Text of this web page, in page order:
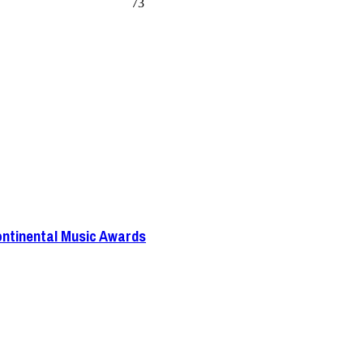
73
Music Awards